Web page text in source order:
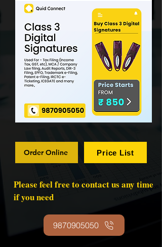
Order Online Price List
Please feel free to contact us any time
if you need
9870905050